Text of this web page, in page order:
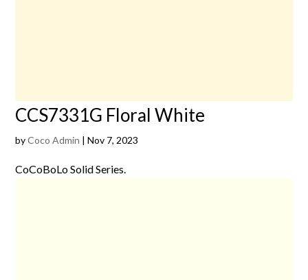
CCS7331G Floral White
byCoco Admin |Nov 7, 2023
CoCoBoLo Solid Series.